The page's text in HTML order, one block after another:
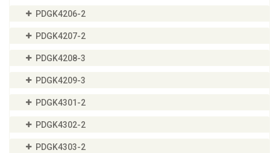
PDGK4206-2
PDGK4207-2
PDGK4208-3
PDGK4209-3
PDGK4301-2
PDGK4302-2
PDGK4303-2